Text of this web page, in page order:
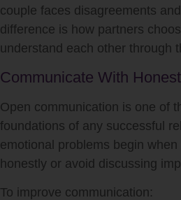
couple faces disagreements
difference is how partners
understand each other through
Communicate With
Open communication is one of
foundations of any successful
emotional problems begin
honestly or avoid discussing
To improve communication: